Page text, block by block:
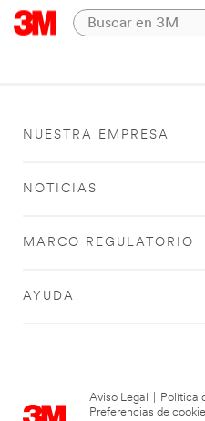
NUESTRA EMPRESA
NOTICIAS
MARCO REGULATORIO
AYUDA
Aviso Legal Política
Preferencias de